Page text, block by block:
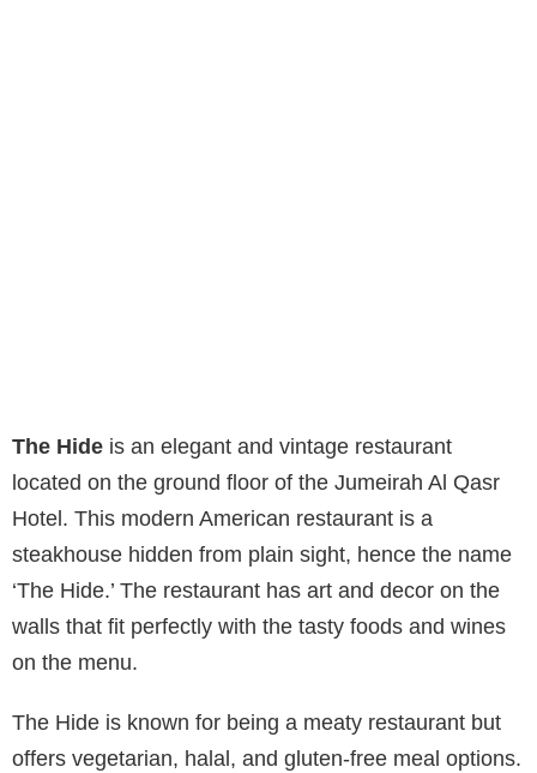
The Hide is an elegant and vintage restaurant
located on the ground floor of the Jumeirah Al Qasr
Hotel. This modern American restaurant is a
steakhouse hidden from plain sight, hence the name
‘The Hide.’ The restaurant has art and decor on the
walls that fit perfectly with the tasty foods and wines
on the menu.
The Hide is known for being a meaty restaurant but
offers vegetarian, halal, and gluten-free meal options.